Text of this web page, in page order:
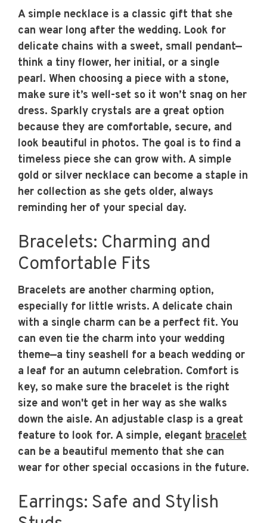
A simple necklace is a classic gift that she
can wear long after the wedding. Look for
delicate chains with a sweet, small pendant—
think a tiny flower, her initial, or a single
pearl. When choosing a piece with a stone,
make sure it’s well-set so it won’t snag on her
dress. Sparkly crystals are a great option
because they are comfortable, secure, and
look beautiful in photos. The goal is to find a
timeless piece she can grow with. A simple
gold or silver necklace can become a staple in
her collection as she gets older, always
reminding her of your special day.
Bracelets: Charming and
Comfortable Fits
Bracelets are another charming option,
especially for little wrists. A delicate chain
with a single charm can be a perfect fit. You
can even tie the charm into your wedding
theme—a tiny seashell for a beach wedding or
a leaf for an autumn celebration. Comfort is
key, so make sure the bracelet is the right
size and won't get in her way as she walks
down the aisle. An adjustable clasp is a great
feature to look for. A simple, elegant bracelet
can be a beautiful memento that she can
wear for other special occasions in the future.
Earrings: Safe and Stylish